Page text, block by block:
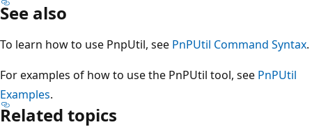
See also
To learn how to use PnpUtil, see PnPUtil Command Syntax.
For examples of how to use the PnPUtil tool, see PnPUtil
Examples.
Related topics